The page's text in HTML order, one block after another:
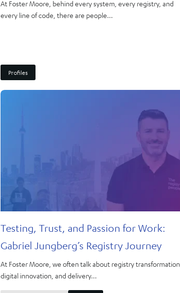
At Foster Moore, behind every system, every registry, and
every line of code, there are people...
Profiles
Testing, Trust, and Passion for Work:
Gabriel Jungberg’s Registry Journey
At Foster Moore, we often talk about registry transformation,
digital innovation, and delivery...